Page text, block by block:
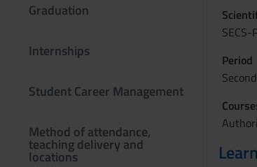
Graduation
Internships
Student Career Management
Method of attendance,
teaching delivery and
locations
SECS-
Period